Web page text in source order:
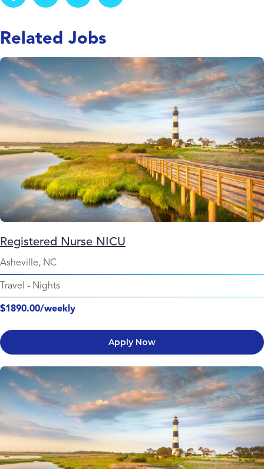
Related Jobs
Registered Nurse NICU
Asheville, NC
Travel - Nights
$1890.00/weekly
Apply Now